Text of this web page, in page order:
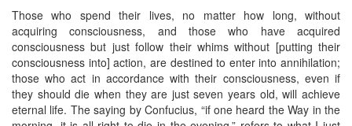
Those who spend their lives, no matter how long, without
acquiring consciousness, and those who have acquired
consciousness but just follow their whims without [putting their
consciousness into] action, are destined to enter into annihilation;
those who act in accordance with their consciousness, even if
they should die when they are just seven years old, will achieve
eternal life. The saying by Confucius, “if one heard the Way in the